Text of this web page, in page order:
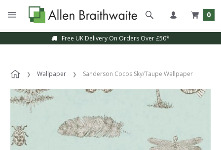
0
Free UK Delivery On Orders Over £50*
Wallpaper Sanderson Cocos Sky/Taupe Wallpaper